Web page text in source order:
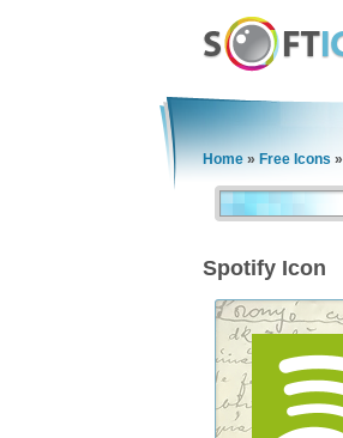
Home » Free Icons »
Spotify Icon